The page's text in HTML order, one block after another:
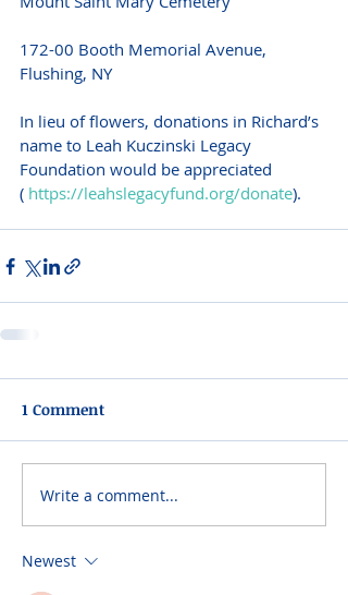
172-00 Booth Memorial Avenue,
Flushing, NY
In lieu of flowers, donations in Richard’s
name to Leah Kuczinski Legacy
Foundation would be appreciated
( https://leahslegacyfund.org/donate).
1 Comment
Write a comment...
Newest